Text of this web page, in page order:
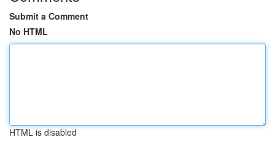
Submit a Comment
No HTML
HTML is disabled